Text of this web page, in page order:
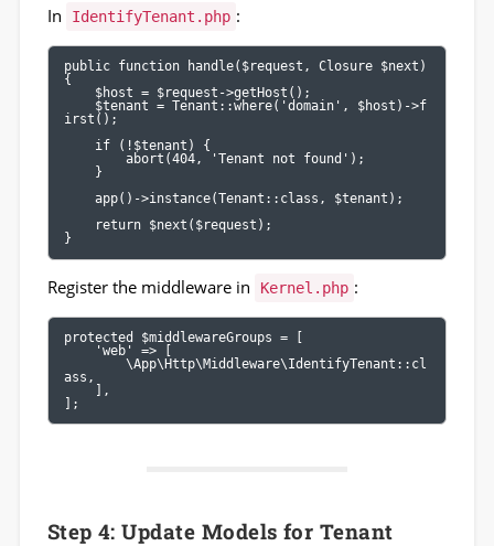
In IdentifyTenant.php :
public function handle($request, Closure $next)
{
irst();
}
Register the middleware in Kernel.php :
protected $middlewareGroups = [
ass,
];
Step 4: Update Models for Tenant